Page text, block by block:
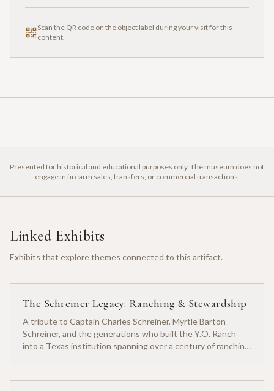
Scan the QR code on the object label during your visit for this
content.
Presented for historical and educational purposes only. The museum does not
engage in firearm sales, transfers, or commercial transactions.
Linked Exhibits
Exhibits that explore themes connected to this artifact.
The Schreiner Legacy: Ranching & Stewardship
A tribute to Captain Charles Schreiner, Myrtle Barton
Schreiner, and the generations who built the Y.O. Ranch
into a Texas institution spanning over a century of ranching